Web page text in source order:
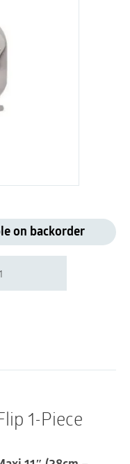
on backorder
1-Piece